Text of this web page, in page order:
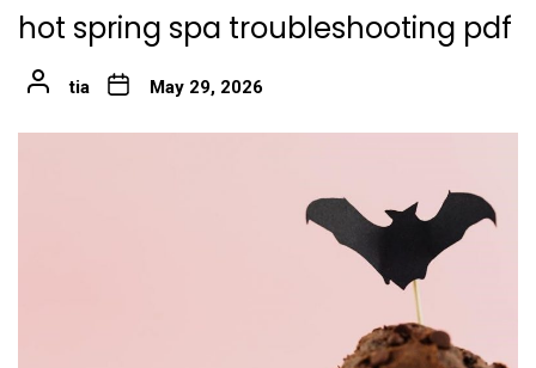
hot spring spa troubleshooting pdf
tia May 29, 2026